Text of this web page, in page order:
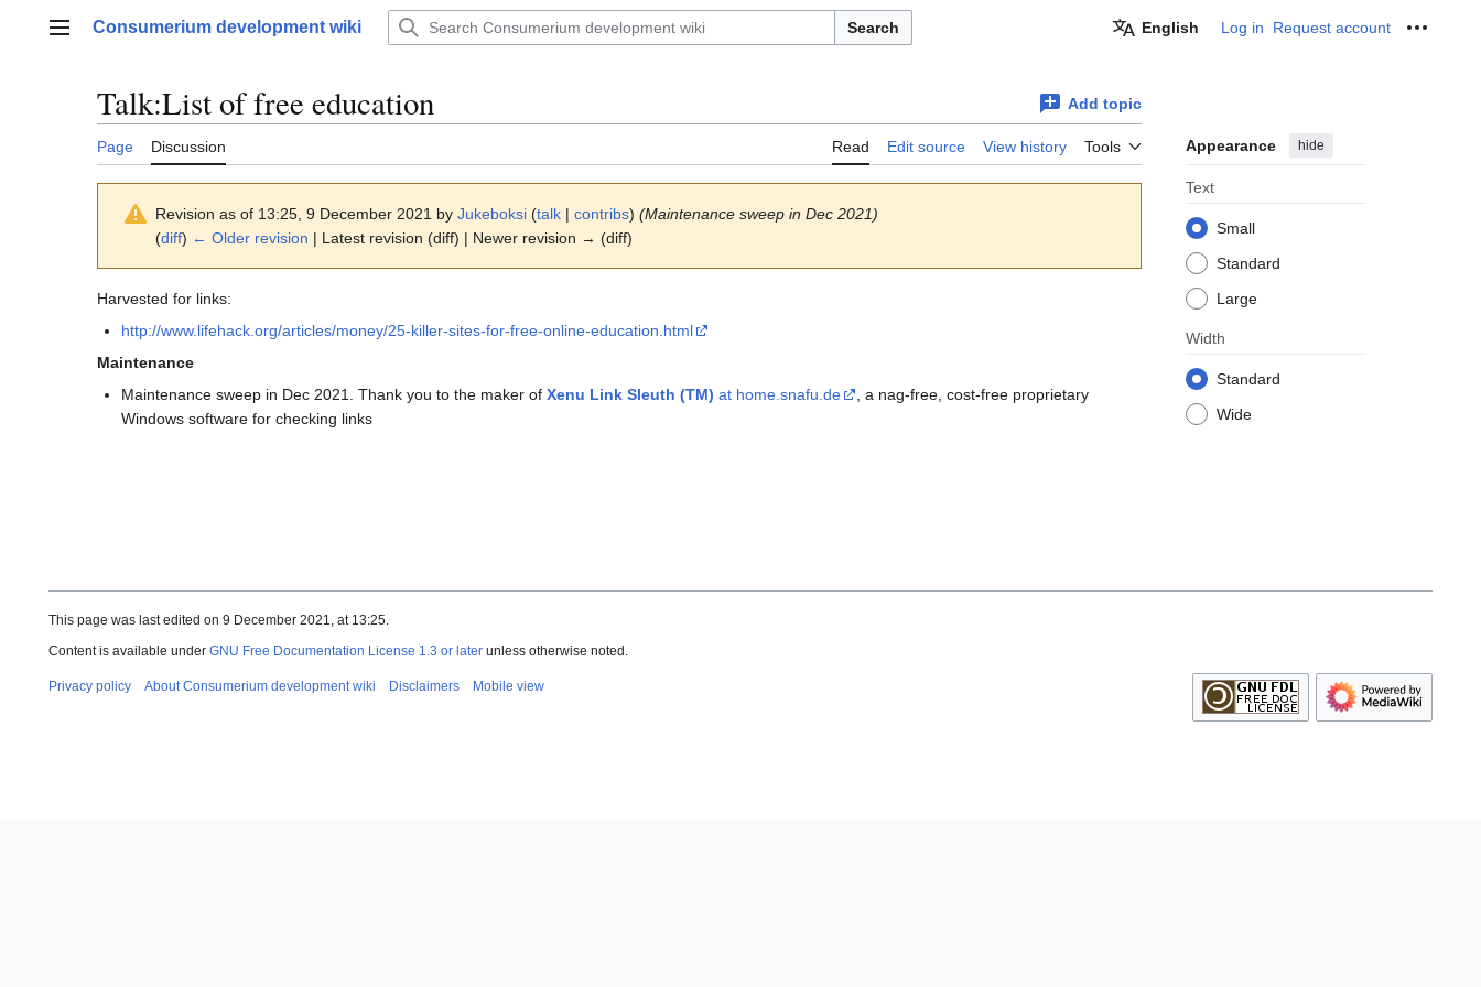
Main menu
Consumerium development wiki Search English Log in Request account
Talk:List of free education Add topic
Page Discussion Read Edit source View history Tools Appearance hide
Text
Small
Standard
Large
Width
Standard
Wide
Revision as of 13:25, 9 December 2021 by Jukeboksi (talk | contribs) (Maintenance sweep in Dec 2021)
(diff) ← Older revision | Latest revision (diff) | Newer revision → (diff)
Harvested for links:
http://www.lifehack.org/articles/money/25-killer-sites-for-free-online-education.html
Maintenance
Maintenance sweep in Dec 2021. Thank you to the maker ofXenu Link Sleuth (TM) at home.snafu.de
, a nag-free, cost-free proprietary
Windows software for checking links
This page was last edited on 9 December 2021, at 13:25.
Content is available under GNU Free Documentation License 1.3 or later unless otherwise noted.
Privacy policy About Consumerium development wiki Disclaimers Mobile view